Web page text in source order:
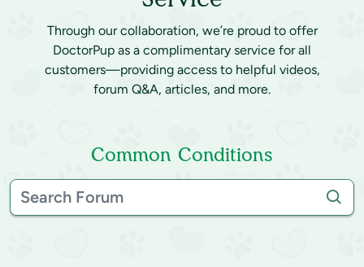
Through our collaboration, we’re proud to offer
DoctorPup as a complimentary service for all
customers—providing access to helpful videos,
forum Q&A, articles, and more.
Common Conditions